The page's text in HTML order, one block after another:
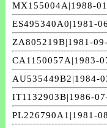
MX155004A|1988-
ES495340A0|1981-
ZA805219B|1981-
CA1150057A|1983-
AU535449B2|1984-
IT1132903B|1986-
PL226790A1|1981-